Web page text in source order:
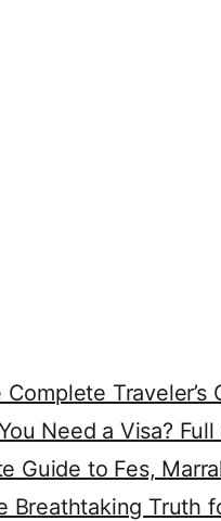
Traveler’s
Need a Visa?
Guide to Fes,
Breathtaking Truth